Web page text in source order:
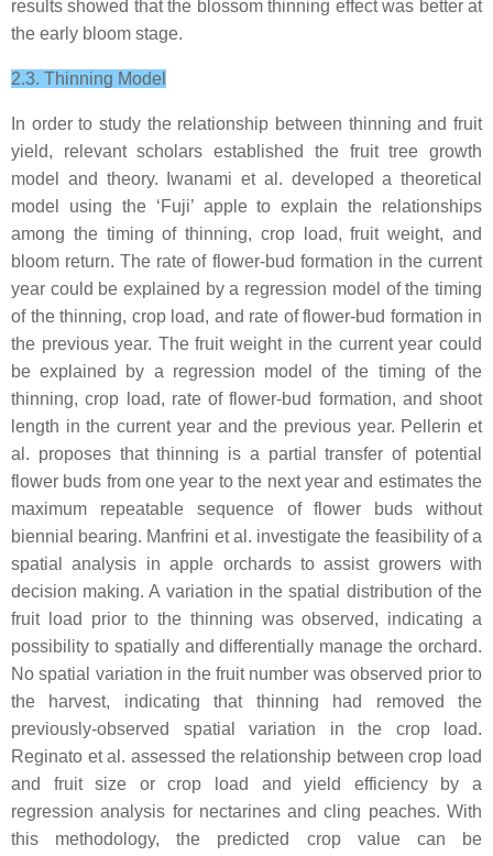
results showed that the blossom thinning effect was better at
the early bloom stage.
2.3. Thinning Model
In order to study the relationship between thinning and fruit
yield, relevant scholars established the fruit tree growth
model and theory. Iwanami et al. developed a theoretical
model using the ‘Fuji’ apple to explain the relationships
among the timing of thinning, crop load, fruit weight, and
bloom return. The rate of flower-bud formation in the current
year could be explained by a regression model of the timing
of the thinning, crop load, and rate of flower-bud formation in
the previous year. The fruit weight in the current year could
be explained by a regression model of the timing of the
thinning, crop load, rate of flower-bud formation, and shoot
length in the current year and the previous year. Pellerin et
al. proposes that thinning is a partial transfer of potential
flower buds from one year to the next year and estimates the
maximum repeatable sequence of flower buds without
biennial bearing. Manfrini et al. investigate the feasibility of a
spatial analysis in apple orchards to assist growers with
decision making. A variation in the spatial distribution of the
fruit load prior to the thinning was observed, indicating a
possibility to spatially and differentially manage the orchard.
No spatial variation in the fruit number was observed prior to
the harvest, indicating that thinning had removed the
previously-observed spatial variation in the crop load.
Reginato et al. assessed the relationship between crop load
and fruit size or crop load and yield efficiency by a
regression analysis for nectarines and cling peaches. With
this methodology, the predicted crop value can be